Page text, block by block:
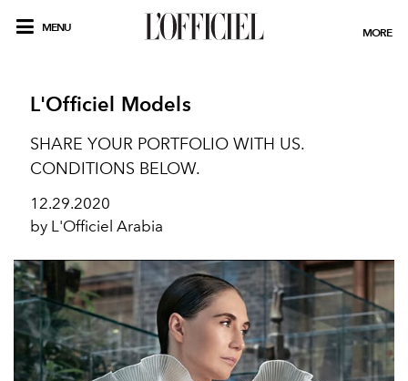
MENU MORE
L'Officiel Models
SHARE YOUR PORTFOLIO WITH US.
CONDITIONS BELOW.
12.29.2020
by L'Officiel Arabia